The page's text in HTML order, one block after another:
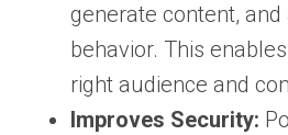
generate content,
behavior. This
right audience and
Improves Security: